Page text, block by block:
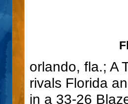
orlando, fla.; A
rivals Florida
in a 33-26